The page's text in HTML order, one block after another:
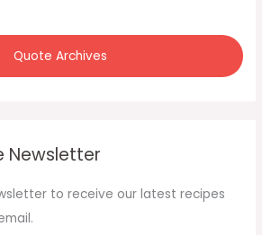
Quote Archives
Newsletter
to receive our latest recipes